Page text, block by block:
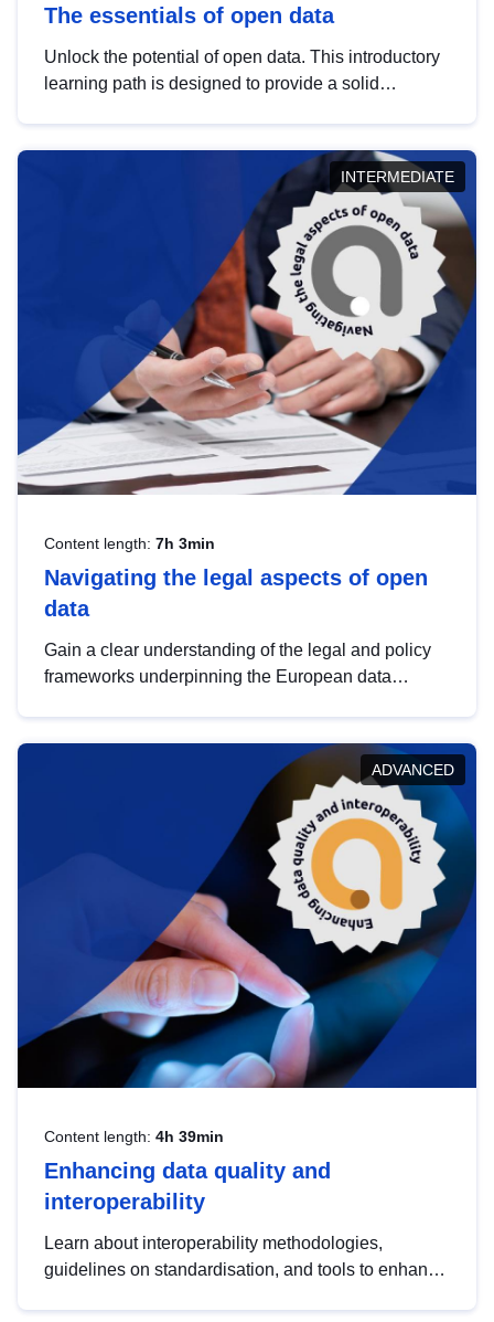
The essentials of open data
Unlock the potential of open data. This introductory
learning path is designed to provide a solid
INTERMEDIATE
Content length: 7h 3min
Navigating the legal aspects of open
data
Gain a clear understanding of the legal and policy
frameworks underpinning the European data
help you navigate key developments in this policy
area, ensuring compliance and promoting the
strategic use of data in line with EU regulations.
ADVANCED
Content length: 4h 39min
Enhancing data quality and
interoperability
Learn about interoperability methodologies,
guidelines on standardisation, and tools to enhance